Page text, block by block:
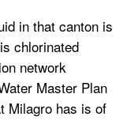
in that canton is
chlorinated
network
Master Plan
Milagro has is of